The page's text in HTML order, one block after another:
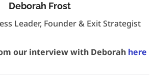
Deborah Frost
Leader, Founder & Exit Strategist
our interview with Deborah here